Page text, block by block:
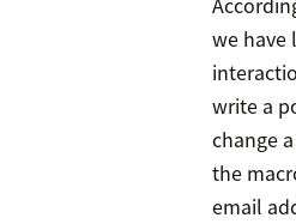
we have
write a
change
the
email